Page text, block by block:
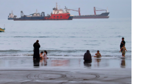
to spend decades
of influence in the U.S.